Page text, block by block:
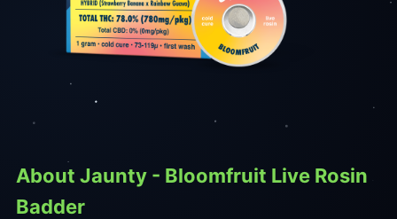
About Jaunty - Bloomfruit Live Rosin
Badder